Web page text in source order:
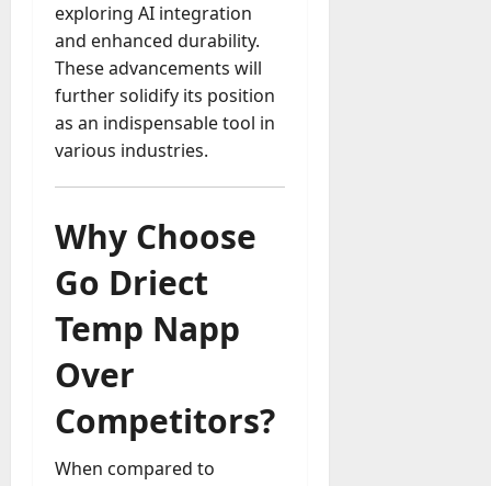
exploring AI integration
and enhanced durability.
These advancements will
further solidify its position
as an indispensable tool in
various industries.
Why Choose
Go Driect
Temp Napp
Over
Competitors?
When compared to